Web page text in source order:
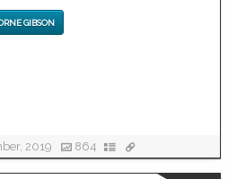
GIBSON
2019 864